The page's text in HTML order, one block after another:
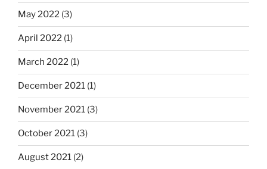
May 2022 (3)
April 2022 (1)
March 2022 (1)
December 2021 (1)
November 2021 (3)
October 2021 (3)
August 2021 (2)